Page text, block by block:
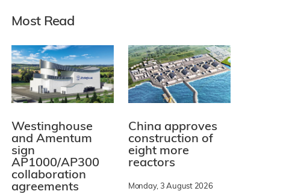
Most Read
Westinghouse
and Amentum
sign
AP1000/AP300
collaboration
agreements
China approves
construction of
eight more
reactors
Monday, 3 August 2026